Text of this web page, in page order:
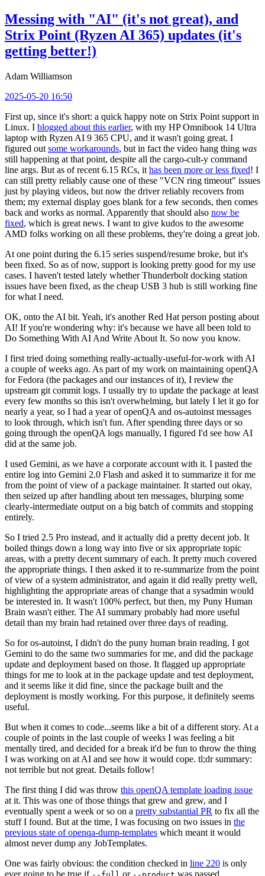
Messing with "AI" (it's not great), and
Strix Point (Ryzen AI 365) updates (it's
getting better!)
Adam Williamson
2025-05-20 16:50
First up, since it's short: a quick happy note on Strix Point support in
Linux. I blogged about this earlier, with my HP Omnibook 14 Ultra
laptop with Ryzen AI 9 365 CPU, and it wasn't going great. I
figured out some workarounds, but in fact the video hang thing was
still happening at that point, despite all the cargo-cult-y command
line args. But as of recent 6.15 RCs, it has been more or less fixed! I
can still pretty reliably cause one of these "VCN ring timeout" issues
just by playing videos, but now the driver reliably recovers from
them; my external display goes blank for a few seconds, then comes
back and works as normal. Apparently that should also now be
fixed, which is great news. I want to give kudos to the awesome
AMD folks working on all these problems, they're doing a great job.
At one point during the 6.15 series suspend/resume broke, but it's
been fixed. So as of now, support is looking pretty good for my use
cases. I haven't tested lately whether Thunderbolt docking station
issues have been fixed, as the cheap USB 3 hub is still working fine
for what I need.
OK, onto the AI bit. Yeah, it's another Red Hat person posting about
AI! If you're wondering why: it's because we have all been told to
Do Something With AI And Write About It. So now you know.
I first tried doing something really-actually-useful-for-work with AI
a couple of weeks ago. As part of my work on maintaining openQA
for Fedora (the packages and our instances of it), I review the
upstream git commit logs. I usually try to update the package at least
every few months so this isn't overwhelming, but lately I let it go for
nearly a year, so I had a year of openQA and os-autoinst messages
to look through, which isn't fun. After spending three days or so
going through the openQA logs manually, I figured I'd see how AI
did at the same job.
I used Gemini, as we have a corporate account with it. I pasted the
entire log into Gemini 2.0 Flash and asked it to summarize it for me
from the point of view of a package maintainer. It started out okay,
then seized up after handling about ten messages, blurping some
clearly-intermediate output on a big batch of commits and stopping
entirely.
So I tried 2.5 Pro instead, and it actually did a pretty decent job. It
boiled things down a long way into five or six appropriate topic
areas, with a pretty decent summary of each. It pretty much covered
the appropriate things. I then asked it to re-summarize from the point
of view of a system administrator, and again it did really pretty well,
highlighting the appropriate areas of change that a sysadmin would
be interested in. It wasn't 100% perfect, but then, my Puny Human
Brain wasn't either. The AI summary probably had more useful
detail than my brain had retained over three days of reading.
So for os-autoinst, I didn't do the puny human brain reading. I got
Gemini to do the same two summaries for me, and did the package
update and deployment based on those. It flagged up appropriate
things for me to look at in the package update and test deployment,
and it seems like it did fine, since the package built and the
deployment is mostly working. For this purpose, it definitely seems
useful.
But when it comes to code...seems like a bit of a different story. At a
couple of points in the last couple of weeks I was feeling a bit
mentally tired, and decided for a break it'd be fun to throw the thing
I was working on at AI and see how it would cope. tl;dr summary:
not terrible but not great. Details follow!
The first thing I did was throw this openQA template loading issue
at it. This was one of those things that grew and grew, and I
eventually spent a week or so on a pretty substantial PR to fix all the
stuff I found. But at the time, I was focusing on two issues in the
previous state of openqa-dump-templates which meant it would
almost never dump any JobTemplates.
One was fairly obvious: the condition checked in line 220 is only
ever going to be true if
or was passed.